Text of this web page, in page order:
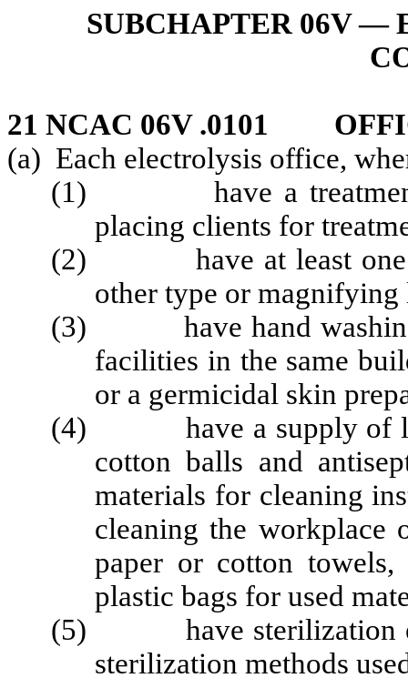
SUBCHAPTER 06V —
21 NCAC 06V .0101
(a) Each electrolysis office,
(1) have a treatment
placing clients for
(2) have at least one
other type or magnifying
(3) have hand washing
facilities in the same
or a germicidal skin
(4) have a supply of
cotton balls and
materials for cleaning
cleaning the workplace
paper or cotton towels,
plastic bags for used
(5) have sterilization
sterilization methods